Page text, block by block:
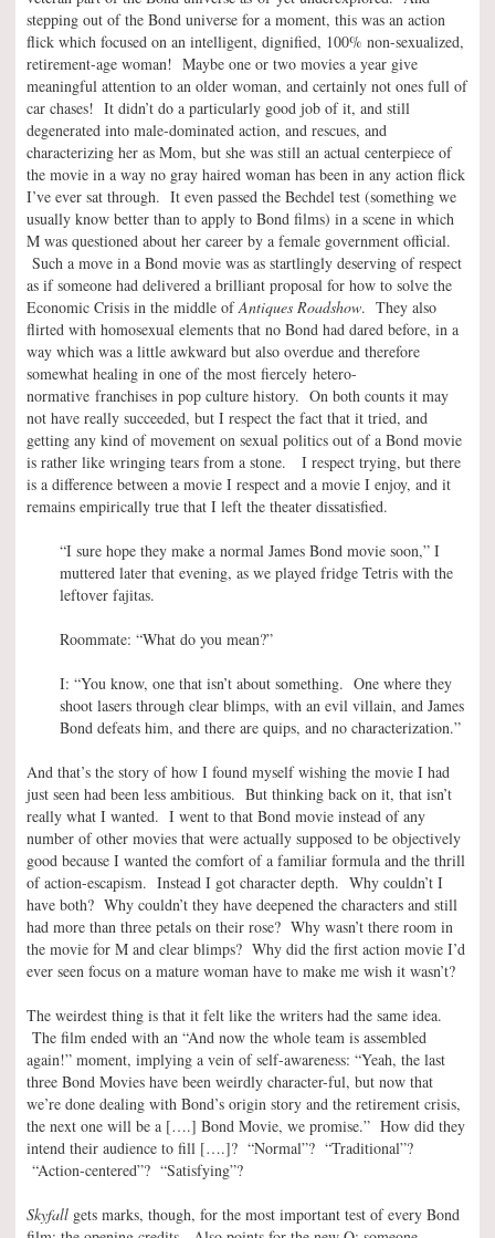
stepping out of the Bond universe for a moment, this was an action
flick which focused on an intelligent, dignified, 100% non-sexualized,
retirement-age woman! Maybe one or two movies a year give
meaningful attention to an older woman, and certainly not ones full of
car chases! It didn’t do a particularly good job of it, and still
degenerated into male-dominated action, and rescues, and
characterizing her as Mom, but she was still an actual centerpiece of
the movie in a way no gray haired woman has been in any action flick
I’ve ever sat through. It even passed the Bechdel test (something we
usually know better than to apply to Bond films) in a scene in which
M was questioned about her career by a female government official.
Such a move in a Bond movie was as startlingly deserving of respect
as if someone had delivered a brilliant proposal for how to solve the
Economic Crisis in the middle ofAntiques Roadshow. They also
flirted with homosexual elements that no Bond had dared before, in a
way which was a little awkward but also overdue and therefore
somewhat healing in one of the most fiercely hetero-
normative franchises in pop culture history. On both counts it may
not have really succeeded, but I respect the fact that it tried, and
getting any kind of movement on sexual politics out of a Bond movie
is rather like wringing tears from a stone. I respect trying, but there
is a difference between a movie I respect and a movie I enjoy, and it
remains empirically true that I left the theater dissatisfied.
“I sure hope they make a normal James Bond movie soon,” I
muttered later that evening, as we played fridge Tetris with the
leftover fajitas.
Roommate: “What do you mean?”
I: “You know, one that isn’t about something. One where they
shoot lasers through clear blimps, with an evil villain, and James
Bond defeats him, and there are quips, and no characterization.”
And that’s the story of how I found myself wishing the movie I had
just seen had been less ambitious. But thinking back on it, that isn’t
really what I wanted. I went to that Bond movie instead of any
number of other movies that were actually supposed to be objectively
good because I wanted the comfort of a familiar formula and the thrill
of action-escapism. Instead I got character depth. Why couldn’t I
have both? Why couldn’t they have deepened the characters and still
had more than three petals on their rose? Why wasn’t there room in
the movie for M and clear blimps? Why did the first action movie I’d
ever seen focus on a mature woman have to make me wish it wasn’t?
The weirdest thing is that it felt like the writers had the same idea.
The film ended with an “And now the whole team is assembled
again!” moment, implying a vein of self-awareness: “Yeah, the last
three Bond Movies have been weirdly character-ful, but now that
we’re done dealing with Bond’s origin story and the retirement crisis,
the next one will be a [….] Bond Movie, we promise.” How did they
intend their audience to fill [….]? “Normal”? “Traditional”?
“Action-centered”? “Satisfying”?
Skyfall gets marks, though, for the most important test of every Bond